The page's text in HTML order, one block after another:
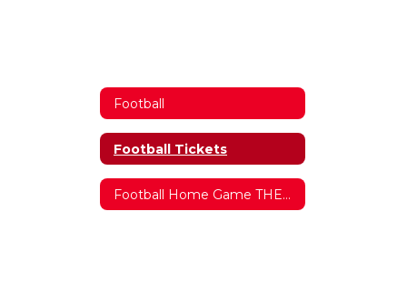
Football
Football Tickets
Football Home Game THEMES